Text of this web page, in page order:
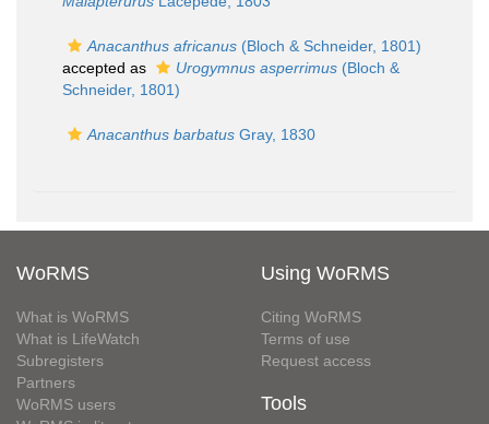
Anacanthus africanus (Bloch & Schneider, 1801)
accepted as
Urogymnus asperrimus (Bloch &
Schneider, 1801)
Anacanthus barbatus Gray, 1830
WoRMS
What is WoRMS
What is LifeWatch
Subregisters
Partners
WoRMS users
Using WoRMS
Citing WoRMS
Terms of use
Request access
Tools